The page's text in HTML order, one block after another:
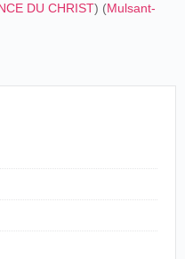
DU CHRIST) (Mulsant-